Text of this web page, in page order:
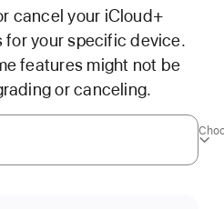
cancel your iCloud+
for your specific device.
features might not be
or canceling.